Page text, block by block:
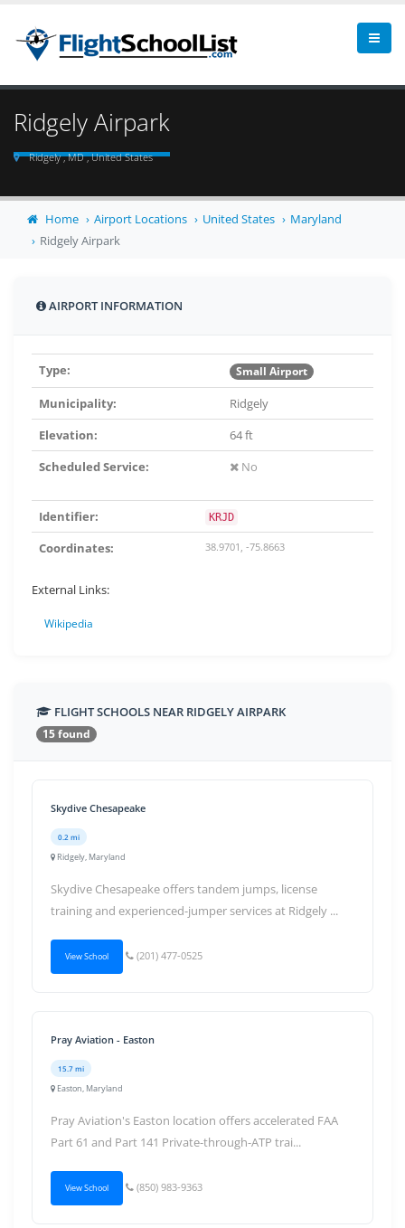
Ridgely Airpark
Ridgely , MD , United States
Home Airport Locations United States
Maryland
Ridgely Airpark
AIRPORT INFORMATION
Type: Small Airport
Municipality:
Ridgely
Elevation:
64 ft
Scheduled Service:
No
Identifier: KRJD
Coordinates: 38.9701, -75.8663
External Links:
Wikipedia
FLIGHT SCHOOLS NEAR RIDGELY AIRPARK
15 found
Skydive Chesapeake
0.2 mi
Ridgely, Maryland
Skydive Chesapeake offers tandem jumps, license
training and experienced-jumper services at Ridgely ...
View School (201) 477-0525
Pray Aviation - Easton
15.7 mi
Easton, Maryland
Pray Aviation's Easton location offers accelerated FAA
Part 61 and Part 141 Private-through-ATP trai...
View School (850) 983-9363